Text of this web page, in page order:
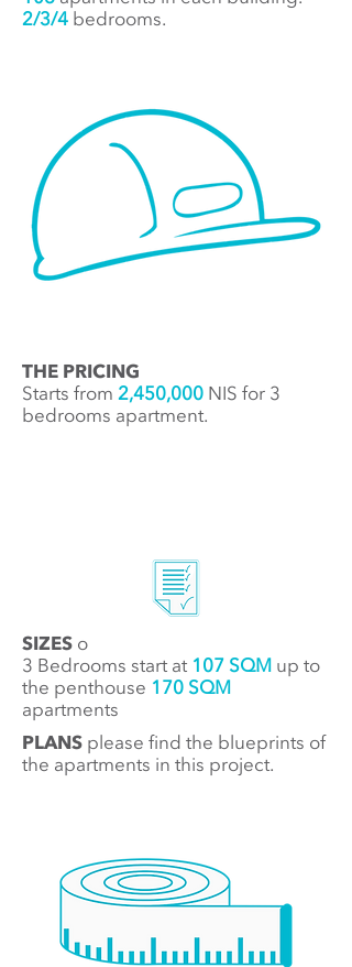
2/3/4 bedrooms.
THE PRICING
Starts from 2,450,000 NIS for 3
bedrooms apartment.
SIZES o
3 Bedrooms start at 107 SQM up to
the penthouse 170 SQM
apartments
PLANS please find the blueprints of
the apartments in this project.